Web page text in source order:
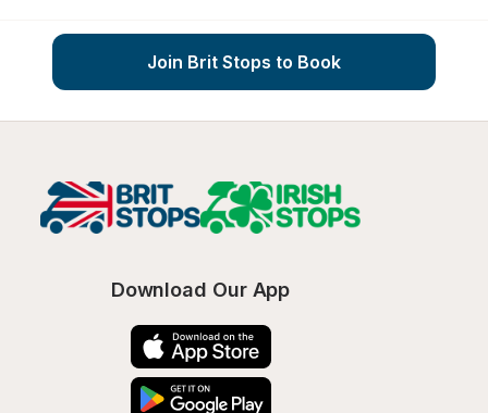
Join Brit Stops to Book
Download Our App